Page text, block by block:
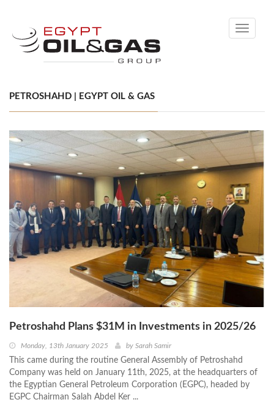
Toggle
PETROSHAHD | EGYPT OIL & GAS
Petroshahd Plans $31M in Investments in 2025/26
Monday, 13th January 2025 by Sarah Samir
This came during the routine General Assembly of Petroshahd
Company was held on January 11th, 2025, at the headquarters of
the Egyptian General Petroleum Corporation (EGPC), headed by
EGPC Chairman Salah Abdel Ker ...